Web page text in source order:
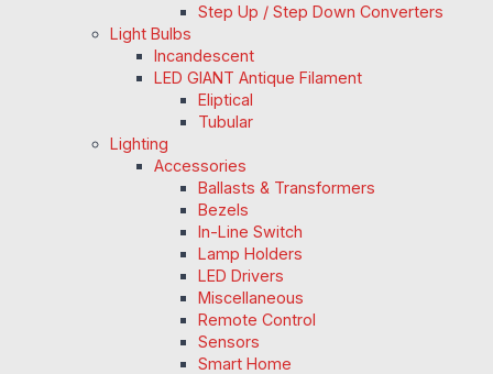
Step Up / Step Down Converters
Light Bulbs
Incandescent
LED GIANT Antique Filament
Eliptical
Tubular
Lighting
Accessories
Ballasts & Transformers
Bezels
In-Line Switch
Lamp Holders
LED Drivers
Miscellaneous
Remote Control
Sensors
Smart Home